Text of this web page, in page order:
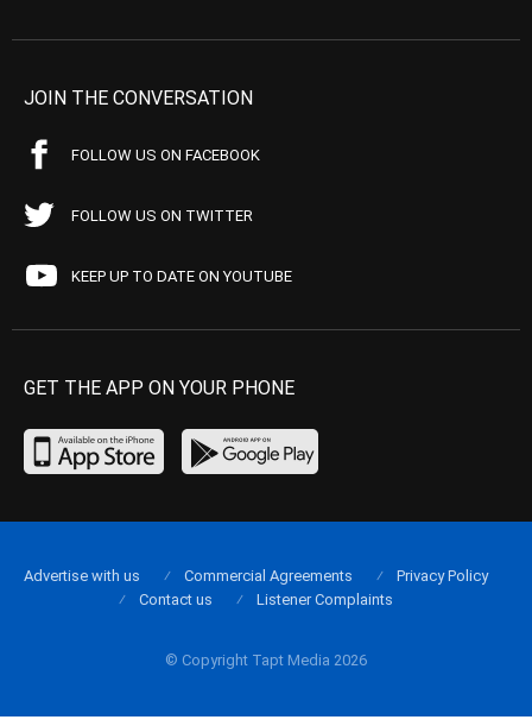
JOIN THE CONVERSATION
FOLLOW US ON FACEBOOK
FOLLOW US ON TWITTER
KEEP UP TO DATE ON YOUTUBE
GET THE APP ON YOUR PHONE
© Copyright Tapt Media 2026
Advertise with us Commercial Agreements
Privacy Policy
Contact us
Listener Complaints